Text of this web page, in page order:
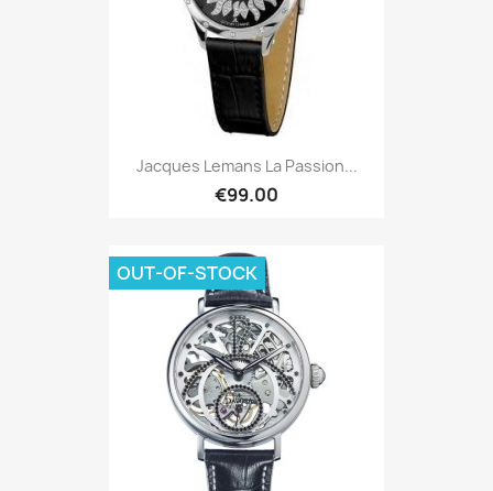
Jacques Lemans La Passion...
€99.00
OUT-OF-STOCK